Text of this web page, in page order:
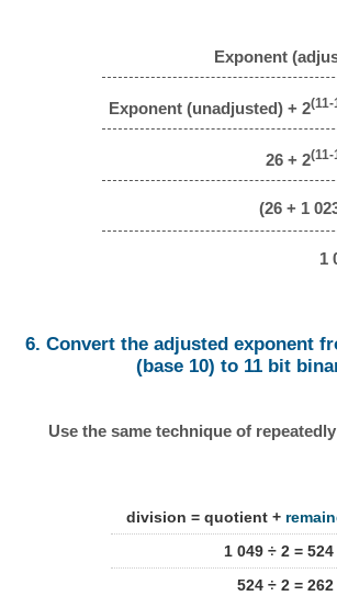
Exponent
Exponent (unadjusted) + 2(11-
26 + 2(11-
(26 + 1
1
6. Convert the adjusted exponent
(base 10) to 11 bit
Use the same technique of
division = quotient +
1 049 ÷ 2 = 524
524 ÷ 2 = 262